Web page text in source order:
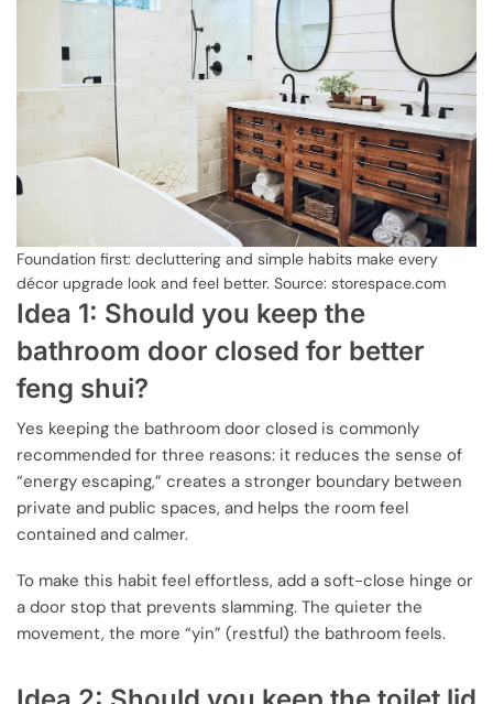
Foundation first: decluttering and simple habits make every
décor upgrade look and feel better. Source: storespace.com
Idea 1: Should you keep the
bathroom door closed for better
feng shui?
Yes keeping the bathroom door closed is commonly
recommended for three reasons: it reduces the sense of
“energy escaping,” creates a stronger boundary between
private and public spaces, and helps the room feel
contained and calmer.
To make this habit feel effortless, add a soft-close hinge or
a door stop that prevents slamming. The quieter the
movement, the more “yin” (restful) the bathroom feels.